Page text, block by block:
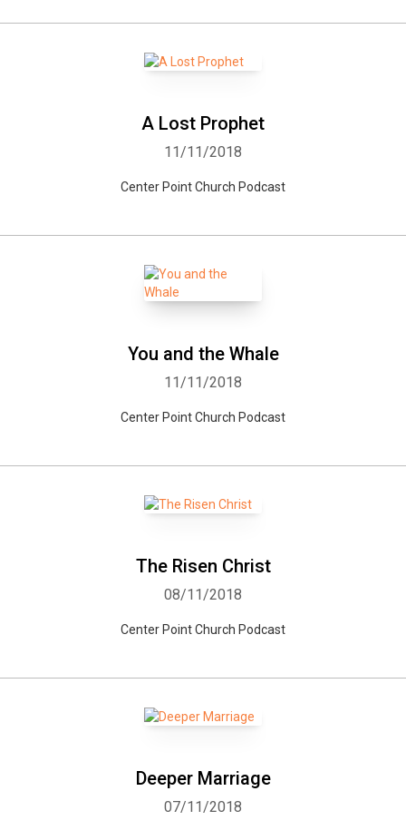
A Lost Prophet
11/11/2018
Center Point Church Podcast
You and the Whale
11/11/2018
Center Point Church Podcast
The Risen Christ
08/11/2018
Center Point Church Podcast
Deeper Marriage
07/11/2018